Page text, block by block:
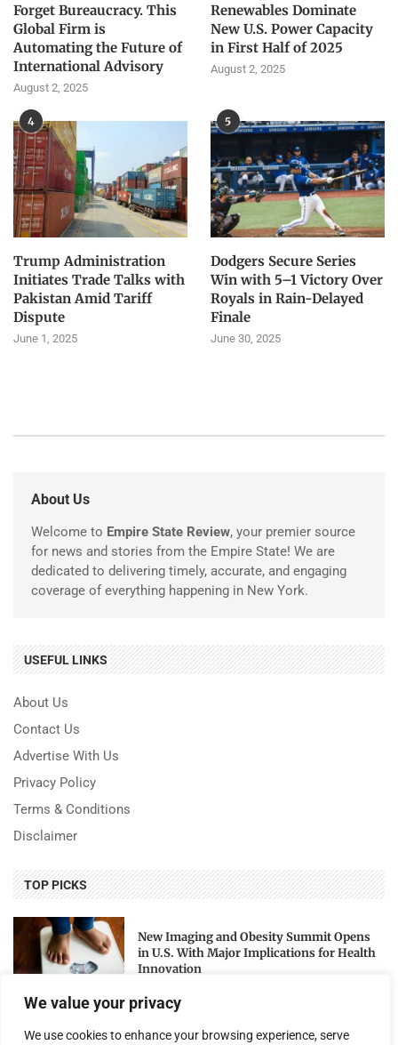
We value your privacy
We use cookies to enhance your browsing experience, serve
Forget Bureaucracy. This
Global Firm is
Automating the Future of
International Advisory
August 2, 2025
Renewables Dominate
New U.S. Power Capacity
in First Half of 2025
August 2, 2025
4
Trump Administration
Initiates Trade Talks with
Pakistan Amid Tariff
Dispute
June 1, 2025
5
Dodgers Secure Series
Win with 5–1 Victory Over
Royals in Rain-Delayed
Finale
June 30, 2025
About Us
Welcome to Empire State Review, your premier source
for news and stories from the Empire State! We are
dedicated to delivering timely, accurate, and engaging
coverage of everything happening in New York.
USEFUL LINKS
About Us
Contact Us
Advertise With Us
Privacy Policy
Terms & Conditions
Disclaimer
TOP PICKS
New Imaging and Obesity Summit Opens
in U.S. With Major Implications for Health
Innovation
National Archives Honors 250 Years of U.S.